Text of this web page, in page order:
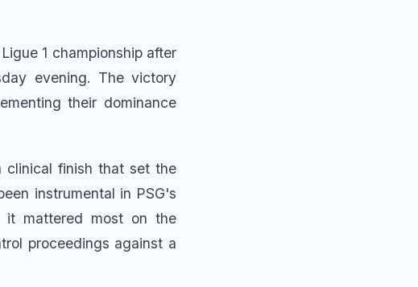
1 championship after
evening. The victory
their dominance
clinical finish that set the
instrumental in PSG's
it mattered most on the
proceedings against a